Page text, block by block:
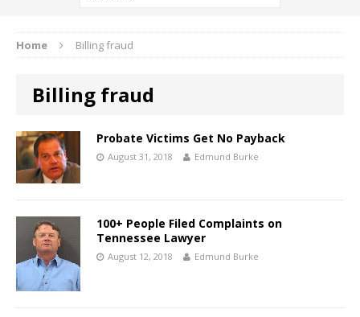
Home Billing fraud
Billing fraud
Probate Victims Get No Payback
August 31, 2018 Edmund Burke
100+ People Filed Complaints on
Tennessee Lawyer
August 12, 2018 Edmund Burke